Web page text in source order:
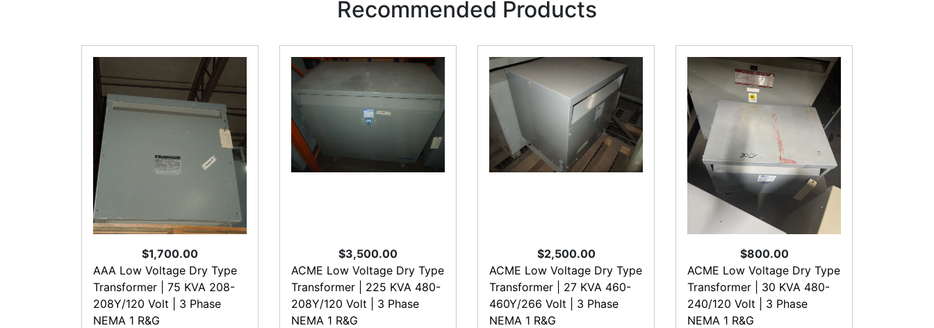
Recommended Products
$1,700.00
AAA Low Voltage Dry Type
Transformer | 75 KVA 208-
208Y/120 Volt | 3 Phase
NEMA 1 R&G
$3,500.00
ACME Low Voltage Dry Type
Transformer | 225 KVA 480-
208Y/120 Volt | 3 Phase
NEMA 1 R&G
$2,500.00
ACME Low Voltage Dry Type
Transformer | 27 KVA 460-
460Y/266 Volt | 3 Phase
NEMA 1 R&G
$800.00
ACME Low Voltage Dry Type
Transformer | 30 KVA 480-
240/120 Volt | 3 Phase
NEMA 1 R&G